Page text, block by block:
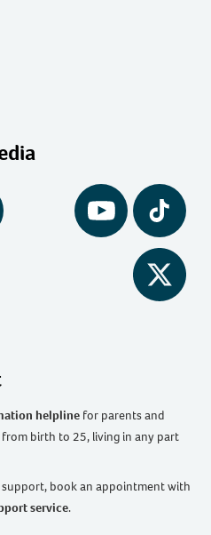
YouTube Tiktok
Twitter
helpline for parents and
from birth to 25, living in any part
book an appointment with
service.